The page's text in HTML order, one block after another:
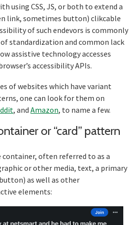
using CSS, JS, or both to extend a
link, sometimes button) clikcable
of such endevors is commonly
standardization and common lack
assistive technology accesses
accessibility APIs.
of websites which have variant
one can look for them on
, and Amazon, to name a few.
or “card” pattern
often referred to as a
or other media, text, a primary
as well as other
elements: